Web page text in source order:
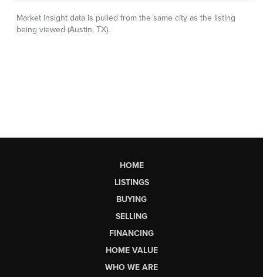
HOME
LISTINGS
BUYING
SELLING
FINANCING
HOME VALUE
WHO WE ARE